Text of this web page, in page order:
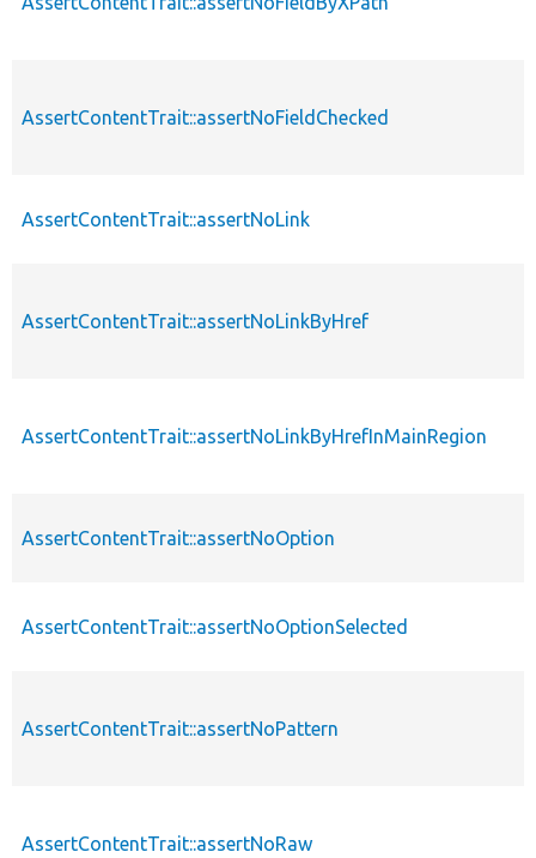
AssertContentTrait::assertNoFieldChecked
AssertContentTrait::assertNoLink
AssertContentTrait::assertNoLinkByHref
AssertContentTrait::assertNoLinkByHrefInMainRegion
AssertContentTrait::assertNoOption
AssertContentTrait::assertNoOptionSelected
AssertContentTrait::assertNoPattern
AssertContentTrait::assertNoRaw